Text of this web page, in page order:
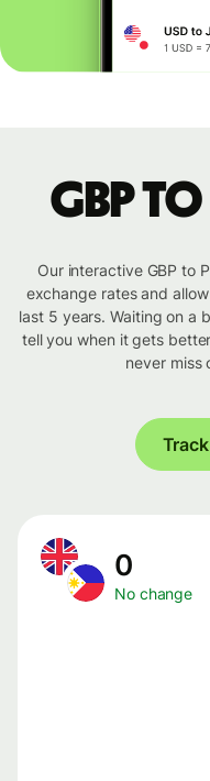
GBP
Our interactive GBP to
exchange rates and
last 5 years. Waiting on a
tell you when it gets
never miss
0
No change